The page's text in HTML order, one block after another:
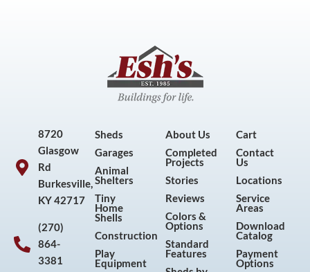
8720
Glasgow
Rd
Burkesville,
KY 42717
(270)
864-
3381
Sheds
Garages
Animal
Shelters
Tiny
Home
Shells
Construction
Play
Equipment
About Us
Completed
Projects
Stories
Reviews
Colors &
Options
Standard
Features
Cart
Contact
Us
Locations
Service
Areas
Download
Catalog
Payment
Options